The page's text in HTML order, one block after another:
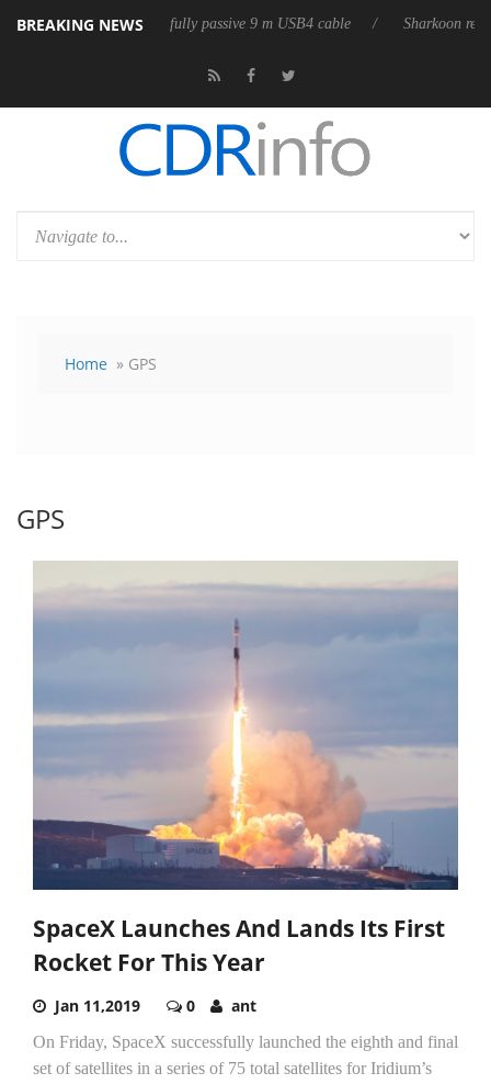
BREAKING NEWS
its first fully passive 9 m USB4 cable Sharkoon releases
Home » GPS
GPS
SpaceX Launches And Lands Its First
Rocket For This Year
Jan 11,2019 0 ant
On Friday, SpaceX successfully launched the eighth and final
set of satellites in a series of 75 total satellites for Iridium’s